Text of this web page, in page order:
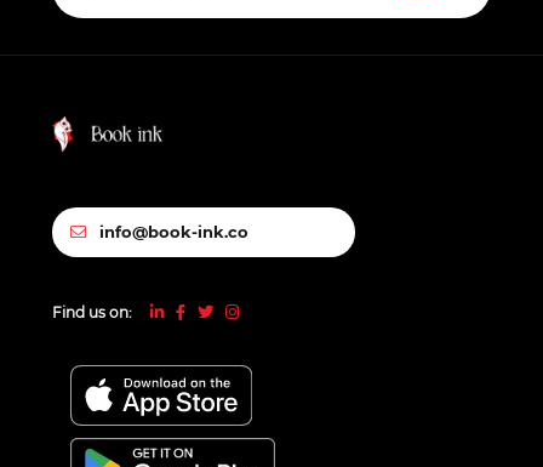
info@book-ink.co
Find us on: